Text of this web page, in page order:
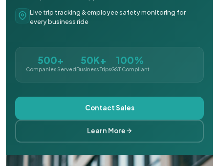
Live trip tracking & employee safety monitoring for
every business ride
500+
Companies Served
50K+
Business Trips
100%
GST Compliant
Contact Sales
Learn More